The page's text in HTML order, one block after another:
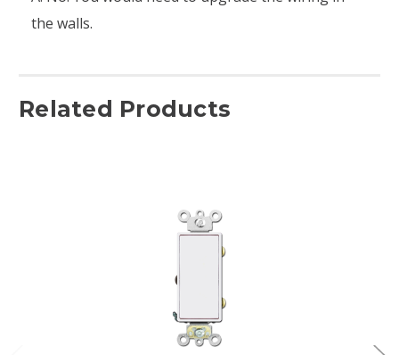
the walls.
Related Products